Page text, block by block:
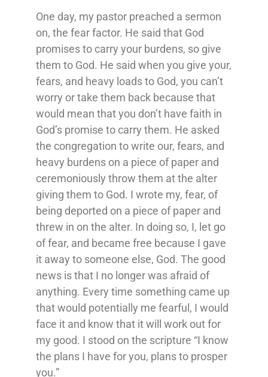
One day, my pastor preached a sermon
on, the fear factor. He said that God
promises to carry your burdens, so give
them to God. He said when you give your,
fears, and heavy loads to God, you can’t
worry or take them back because that
would mean that you don’t have faith in
God’s promise to carry them. He asked
the congregation to write our, fears, and
heavy burdens on a piece of paper and
ceremoniously throw them at the alter
giving them to God. I wrote my, fear, of
being deported on a piece of paper and
threw in on the alter. In doing so, I, let go
of fear, and became free because I gave
it away to someone else, God. The good
news is that I no longer was afraid of
anything. Every time something came up
that would potentially me fearful, I would
face it and know that it will work out for
my good. I stood on the scripture “I know
the plans I have for you, plans to prosper
you.”